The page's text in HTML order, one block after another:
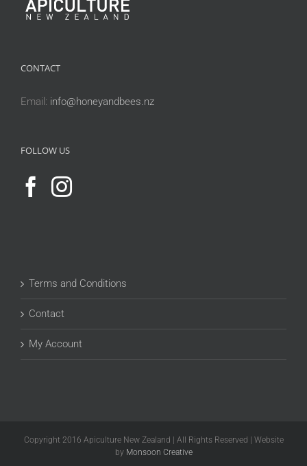
CONTACT
Email: info@honeyandbees.nz
FOLLOW US
Terms and Conditions
Contact
My Account
Copyright 2016 Apiculture New Zealand | All Rights Reserved | Website
by Monsoon Creative